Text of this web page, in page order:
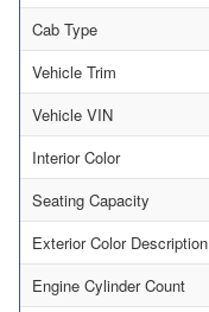
Cab Type
Vehicle Trim
Vehicle VIN
Interior Color
Seating Capacity
Exterior Color Description
Engine Cylinder Count